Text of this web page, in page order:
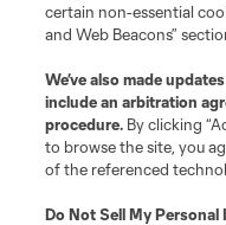
Terms of Service
Privacy
Do Not Sell or Share My
©2026 MLS. The Major
registered trademarks of Major
and logos of MLS teams are
is forbidden.
certain non-essential
and Web Beacons”
We’ve also made
include an arbitration
procedure. By clicking
to browse the site, you
of the referenced
Do Not Sell My Personal